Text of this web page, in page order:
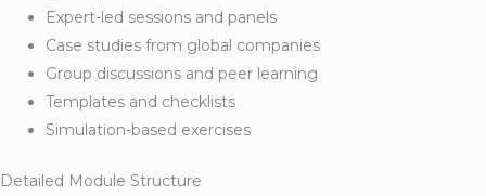
Expert-led sessions and panels
Case studies from global companies
Group discussions and peer learning
Templates and checklists
Simulation-based exercises
Detailed Module Structure